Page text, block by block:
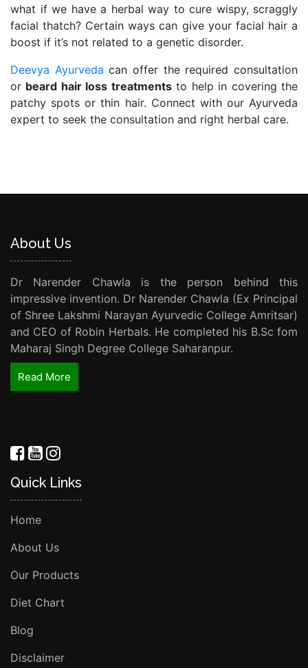
what if we have a herbal way to cure wispy, scraggly
facial thatch? Certain ways can give your facial hair a
boost if it’s not related to a genetic disorder.
Deevya Ayurveda can offer the required consultation
or beard hair loss treatmentsto help in covering the
patchy spots or thin hair. Connect with our Ayurveda
expert to seek the consultation and right herbal care.
About Us
Dr Narender Chawla is the person behind this
impressive invention. Dr Narender Chawla (Ex Principal
of Shree Lakshmi Narayan Ayurvedic College Amritsar)
and CEO of Robin Herbals. He completed his B.Sc fom
Maharaj Singh Degree College Saharanpur.
Read More
Quick Links
Home
About Us
Our Products
Diet Chart
Blog
Disclaimer